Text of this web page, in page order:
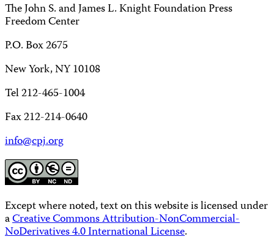
The John S. and James L. Knight Foundation Press
Freedom Center
P.O. Box 2675
New York, NY 10108
Tel 212-465-1004
Fax 212-214-0640
info@cpj.org
Except where noted, text on this website is licensed under
aCreative Commons Attribution-NonCommercial-
NoDerivatives 4.0 International License.